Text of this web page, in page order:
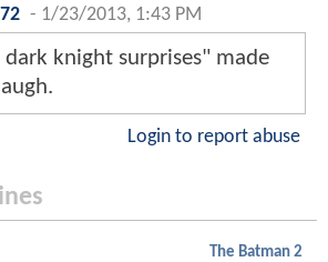
- 1/23/2013, 1:43 PM
knight surprises" made
Login to report abuse
The Batman 2